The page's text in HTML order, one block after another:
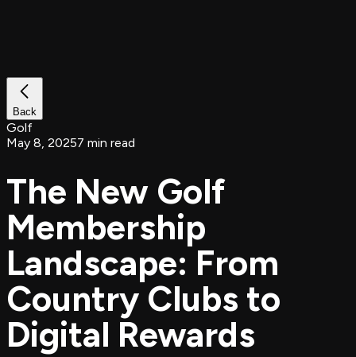
Back
Golf
May 8, 20257 min read
The New Golf
Membership
Landscape: From
Country Clubs to
Digital Rewards